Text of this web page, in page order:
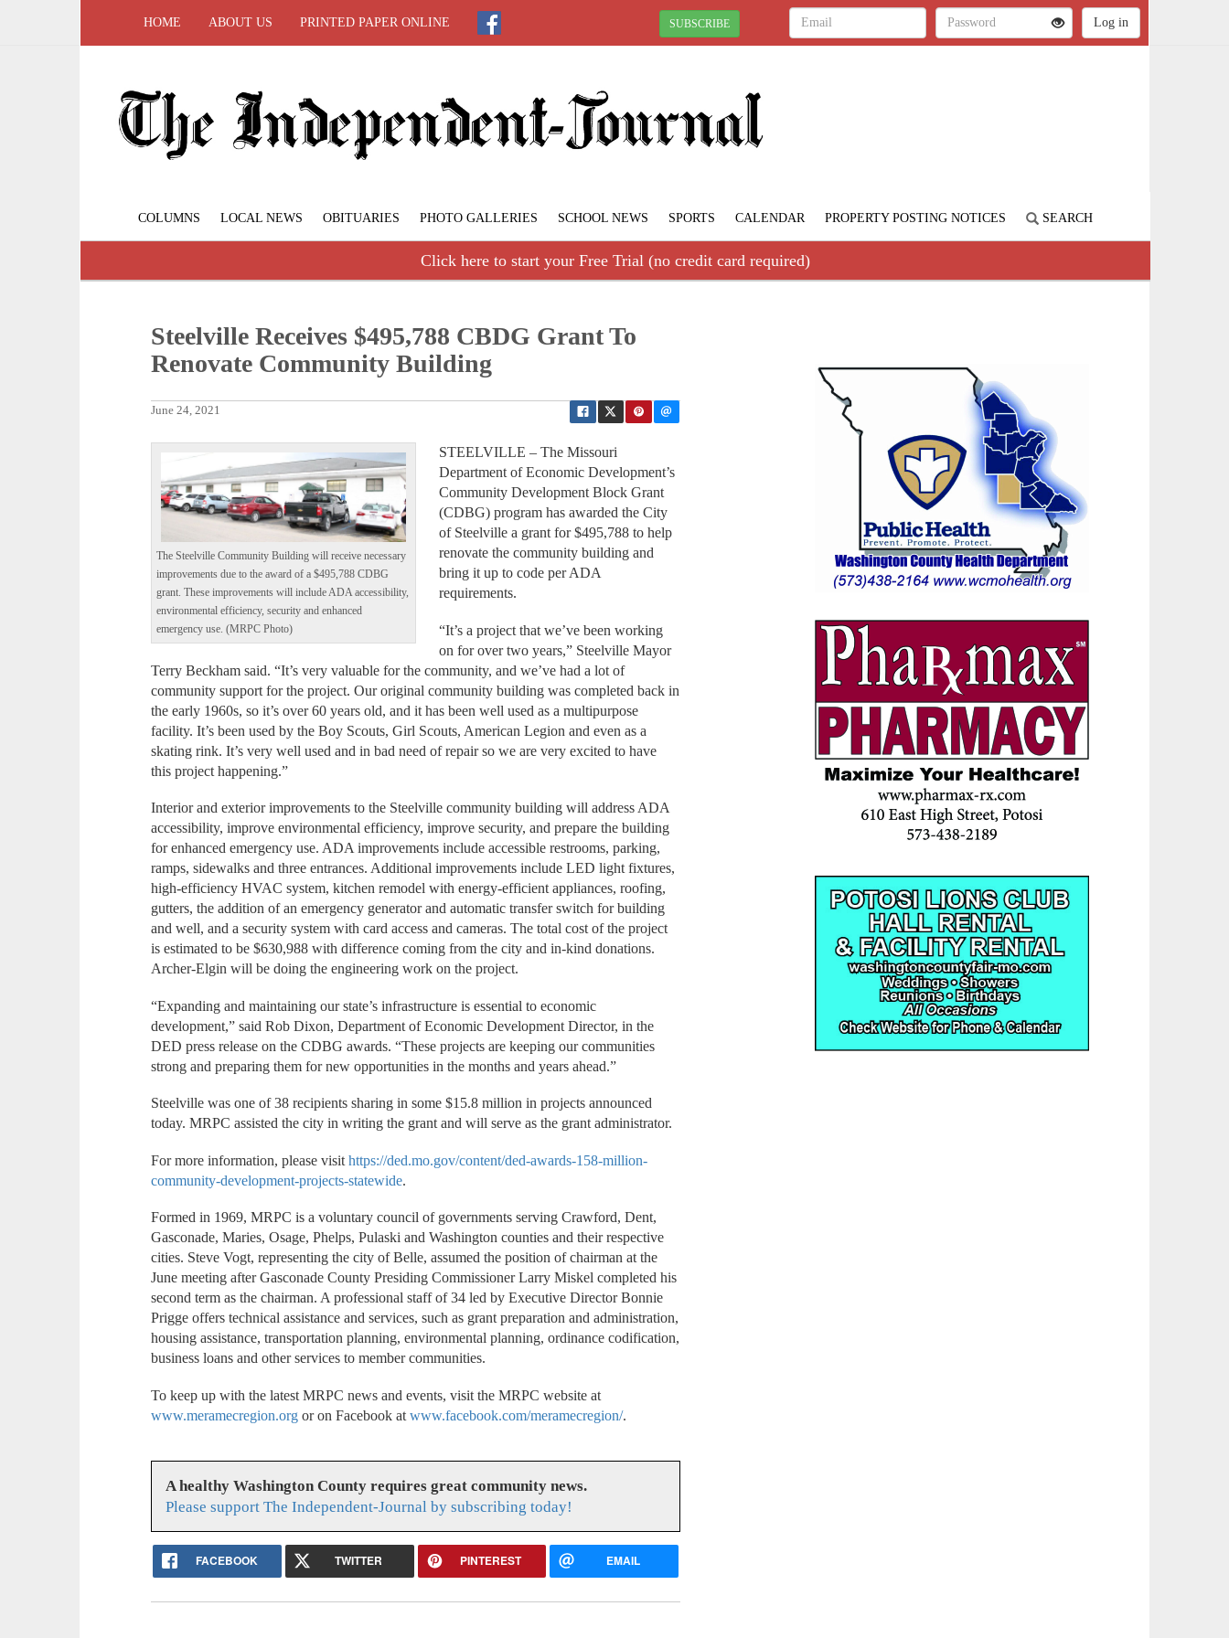
HOME ABOUT US PRINTED PAPER ONLINE SUBSCRIBE
COLUMNS LOCAL NEWS OBITUARIES PHOTO GALLERIES SCHOOL NEWS SPORTS CALENDAR PROPERTY POSTING NOTICES SEARCH
Click here to start your Free Trial (no credit card required)
Steelville Receives $495,788 CBDG Grant To
Renovate Community Building
June 24, 2021
The Steelville Community Building will receive necessary
improvements due to the award of a $495,788 CDBG
grant. These improvements will include ADA accessibility,
environmental efficiency, security and enhanced
emergency use. (MRPC Photo)
STEELVILLE – The Missouri
Department of Economic Development’s
Community Development Block Grant
(CDBG) program has awarded the City
of Steelville a grant for $495,788 to help
renovate the community building and
bring it up to code per ADA
requirements.
“It’s a project that we’ve been working
on for over two years,” Steelville Mayor
Terry Beckham said. “It’s very valuable for the community, and we’ve had a lot of
community support for the project. Our original community building was completed back in
the early 1960s, so it’s over 60 years old, and it has been well used as a multipurpose
facility. It’s been used by the Boy Scouts, Girl Scouts, American Legion and even as a
skating rink. It’s very well used and in bad need of repair so we are very excited to have
this project happening.”
Interior and exterior improvements to the Steelville community building will address ADA
accessibility, improve environmental efficiency, improve security, and prepare the building
for enhanced emergency use. ADA improvements include accessible restrooms, parking,
ramps, sidewalks and three entrances. Additional improvements include LED light fixtures,
high-efficiency HVAC system, kitchen remodel with energy-efficient appliances, roofing,
gutters, the addition of an emergency generator and automatic transfer switch for building
and well, and a security system with card access and cameras. The total cost of the project
is estimated to be $630,988 with difference coming from the city and in-kind donations.
Archer-Elgin will be doing the engineering work on the project.
“Expanding and maintaining our state’s infrastructure is essential to economic
development,” said Rob Dixon, Department of Economic Development Director, in the
DED press release on the CDBG awards. “These projects are keeping our communities
strong and preparing them for new opportunities in the months and years ahead.”
Steelville was one of 38 recipients sharing in some $15.8 million in projects announced
today. MRPC assisted the city in writing the grant and will serve as the grant administrator.
For more information, please visithttps://ded.mo.gov/content/ded-awards-158-million-
community-development-projects-statewide.
Formed in 1969, MRPC is a voluntary council of governments serving Crawford, Dent,
Gasconade, Maries, Osage, Phelps, Pulaski and Washington counties and their respective
cities. Steve Vogt, representing the city of Belle, assumed the position of chairman at the
June meeting after Gasconade County Presiding Commissioner Larry Miskel completed his
second term as the chairman. A professional staff of 34 led by Executive Director Bonnie
Prigge offers technical assistance and services, such as grant preparation and administration,
housing assistance, transportation planning, environmental planning, ordinance codification,
business loans and other services to member communities.
To keep up with the latest MRPC news and events, visit the MRPC website at
www.meramecregion.org or on Facebook atwww.facebook.com/meramecregion/.
A healthy Washington County requires great community news.
Please support The Independent-Journal by subscribing today!
FACEBOOK TWITTER PINTEREST EMAIL